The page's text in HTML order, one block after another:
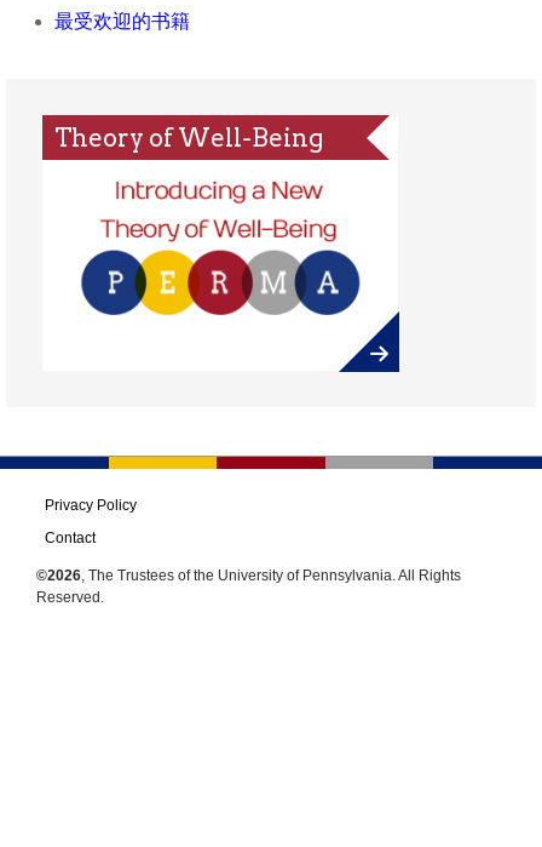
最受欢迎的书籍
Theory of Well-Being
Privacy Policy
Contact
©2026 , The Trustees of the University of Pennsylvania. All Rights
Reserved.